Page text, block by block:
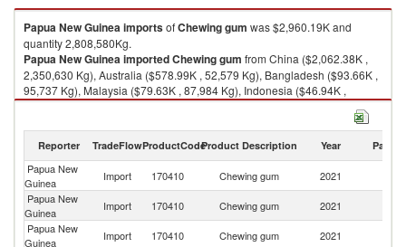
Papua New GuineaimportsofChewing gum was $2,960.19K and
quantity 2,808,580Kg.
Papua New GuineaimportedChewing gum from China ($2,062.38K ,
2,350,630 Kg), Australia ($578.99K , 52,579 Kg), Bangladesh ($93.66K ,
95,737 Kg), Malaysia ($79.63K , 87,984 Kg), Indonesia ($46.94K ,
91,520 Kg).
Reporter TradeFlowProductCodeProduct Description Year Partner
Papua New
Guinea
Import 170410 Chewing gum 2021
Papua New
Guinea
Import 170410 Chewing gum 2021
Papua New
Guinea
Import 170410 Chewing gum 2021